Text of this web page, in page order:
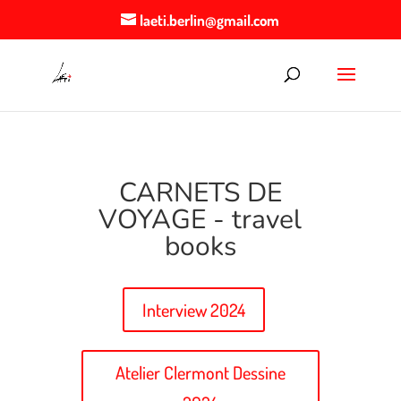
laeti.berlin@gmail.com
CARNETS DE
VOYAGE - travel
books
Interview 2024
Atelier Clermont Dessine